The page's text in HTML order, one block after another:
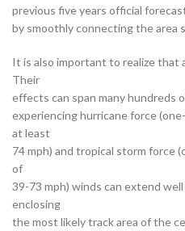
previous five years official
by smoothly connecting the area
It is also important to realize that
Their
effects can span many hundreds
experiencing hurricane force
at least
74 mph) and tropical storm force
of
39-73 mph) winds can extend
enclosing
the most likely track area of the